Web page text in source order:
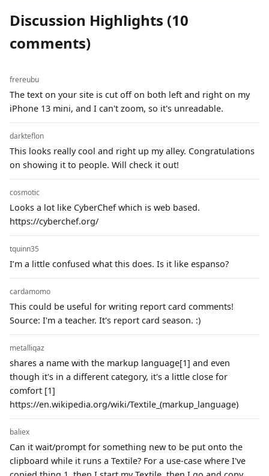
Discussion Highlights (10
comments)
frereubu
The text on your site is cut off on both left and right on my
iPhone 13 mini, and I can't zoom, so it's unreadable.
darkteflon
This looks really cool and right up my alley. Congratulations
on showing it to people. Will check it out!
cosmotic
Looks a lot like CyberChef which is web based.
https://cyberchef.org/
tquinn35
I’m a little confused what this does. Is it like espanso?
cardamomo
This could be useful for writing report card comments!
Source: I'm a teacher. It's report card season. :)
metalliqaz
shares a name with the markup language[1] and even
though it's in a different category, it's a little close for
comfort [1]
https://en.wikipedia.org/wiki/Textile_(markup_language)
baliex
Can it wait/prompt for something new to be put onto the
clipboard while it runs a Textile? For a use-case where I've